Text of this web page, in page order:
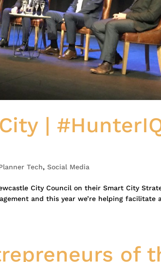
|
Tech,Social Media
City Council on their Smart City
and this year we’re helping facilitate
of